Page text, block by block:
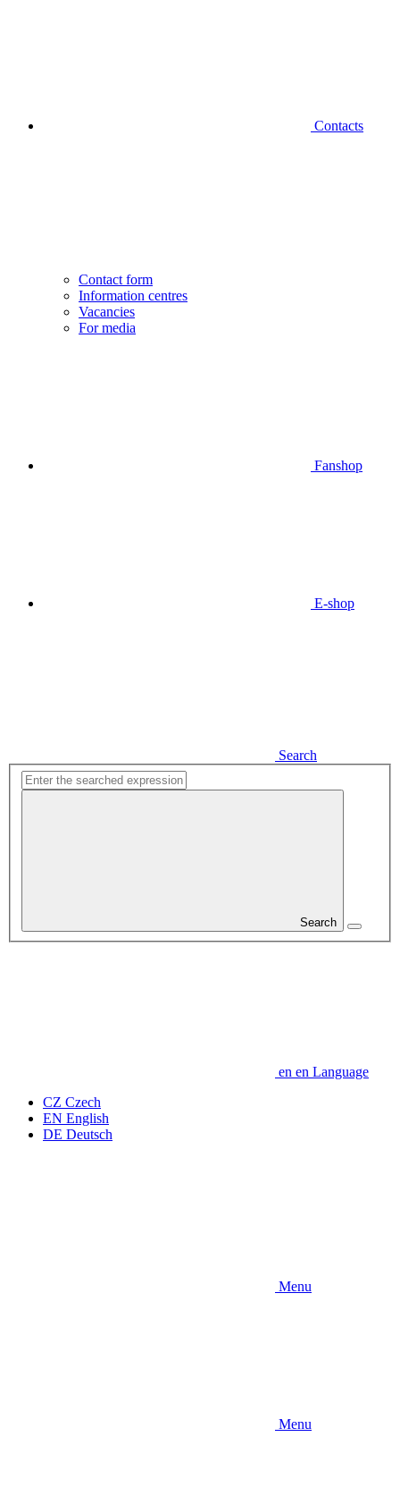
Contacts
Contact form
Information centres
Vacancies
For media
Fanshop
E-shop
Search
Search
en en Language
CZ Czech
EN English
DE Deutsch
Menu
Menu